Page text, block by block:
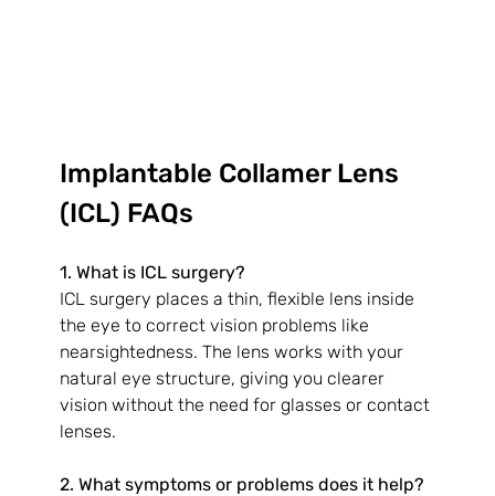
Implantable Collamer Lens
(ICL) FAQs
1. What is ICL surgery?
ICL surgery places a thin, flexible lens inside
the eye to correct vision problems like
nearsightedness. The lens works with your
natural eye structure, giving you clearer
vision without the need for glasses or contact
lenses.
2. What symptoms or problems does it help?